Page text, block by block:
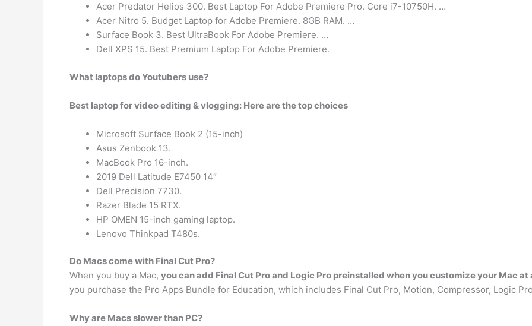
Acer Predator Helios 300. Best Laptop For Adobe Premiere Pro. Core i7-10750H. …
Acer Nitro 5. Budget Laptop for Adobe Premiere. 8GB RAM. …
Surface Book 3. Best UltraBook For Adobe Premiere. …
Dell XPS 15. Best Premium Laptop For Adobe Premiere.
What laptops do Youtubers use?
Best laptop for video editing & vlogging: Here are the top choices
Microsoft Surface Book 2 (15-inch)
Asus Zenbook 13.
MacBook Pro 16-inch.
2019 Dell Latitude E7450 14″
Dell Precision 7730.
Razer Blade 15 RTX.
HP OMEN 15-inch gaming laptop.
Lenovo Thinkpad T480s.
Do Macs come with Final Cut Pro?
When you buy a Mac, you can add Final Cut Pro and Logic Pro preinstalled when you customize your Mac at
you purchase the Pro Apps Bundle for Education, which includes Final Cut Pro, Motion, Compressor, Logic
Why are Macs slower than PC?